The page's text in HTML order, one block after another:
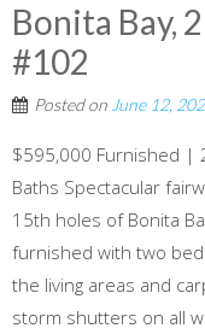
Bonita Bay,
#102
Posted on June 12,
$595,000 Furnished |
Baths Spectacular
15th holes of Bonita
furnished with two
the living areas and
storm shutters on all